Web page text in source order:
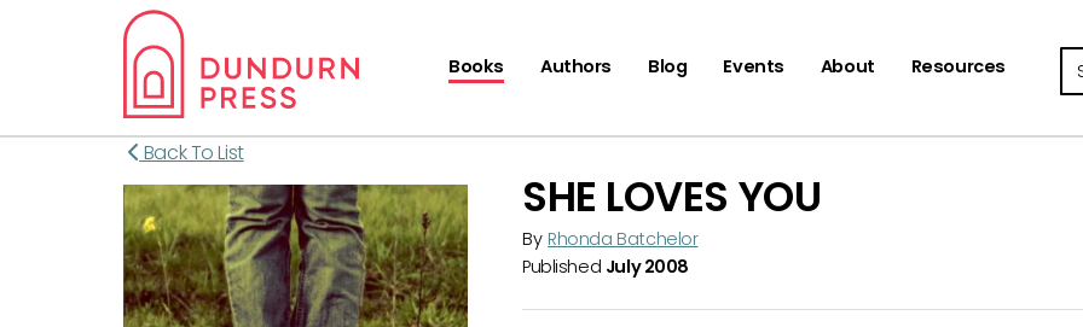
Books Authors Blog Events About Resources
Back To List
SHE LOVES YOU
By Rhonda Batchelor
Published July 2008